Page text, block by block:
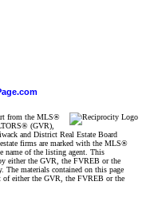
from the MLS®
(GVR),
and District Real Estate Board
firms are marked with the MLS®
name of the listing agent. This
either the GVR, the FVREB or the
The materials contained on this page
of either the GVR, the FVREB or the